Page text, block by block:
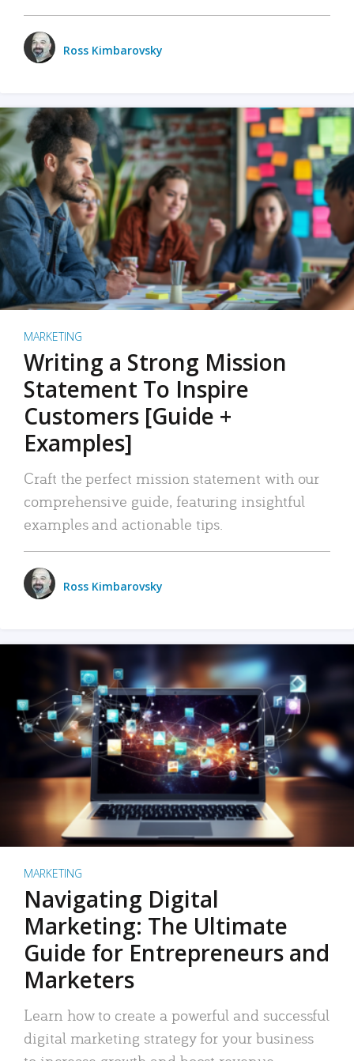
Ross Kimbarovsky
MARKETING
Writing a Strong Mission
Statement To Inspire
Customers [Guide +
Examples]
Craft the perfect mission statement with our
comprehensive guide, featuring insightful
examples and actionable tips.
Ross Kimbarovsky
MARKETING
Navigating Digital
Marketing: The Ultimate
Guide for Entrepreneurs and
Marketers
Learn how to create a powerful and successful
digital marketing strategy for your business